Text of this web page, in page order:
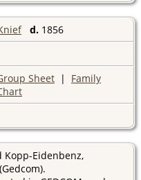
d. 1856
Sheet | Family
Kopp-Eidenbenz,